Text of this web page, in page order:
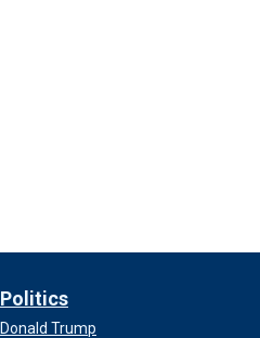
Politics
Donald Trump